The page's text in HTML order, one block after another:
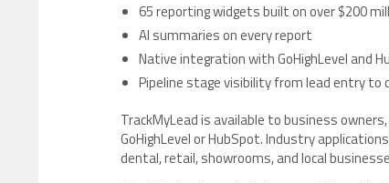
65 reporting widgets built on over $200
AI summaries on every report
Native integration with GoHighLevel and
Pipeline stage visibility from lead entry to
TrackMyLead is available to business
GoHighLevel or HubSpot. Industry
dental, retail, showrooms, and local